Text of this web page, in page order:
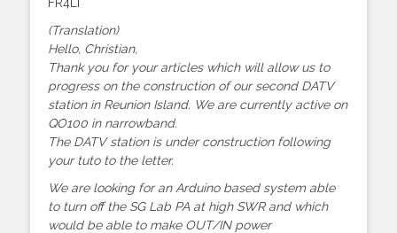
(Translation)
Hello, Christian,
Thank you for your articles which will allow us to
progress on the construction of our second DATV
station in Reunion Island. We are currently active on
QO100 in narrowband.
The DATV station is under construction following
your tuto to the letter.
We are looking for an Arduino based system able
to turn off the SG Lab PA at high SWR and which
would be able to make OUT/IN power